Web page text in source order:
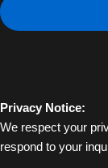
Privacy Notice:
We respect your
respond to your